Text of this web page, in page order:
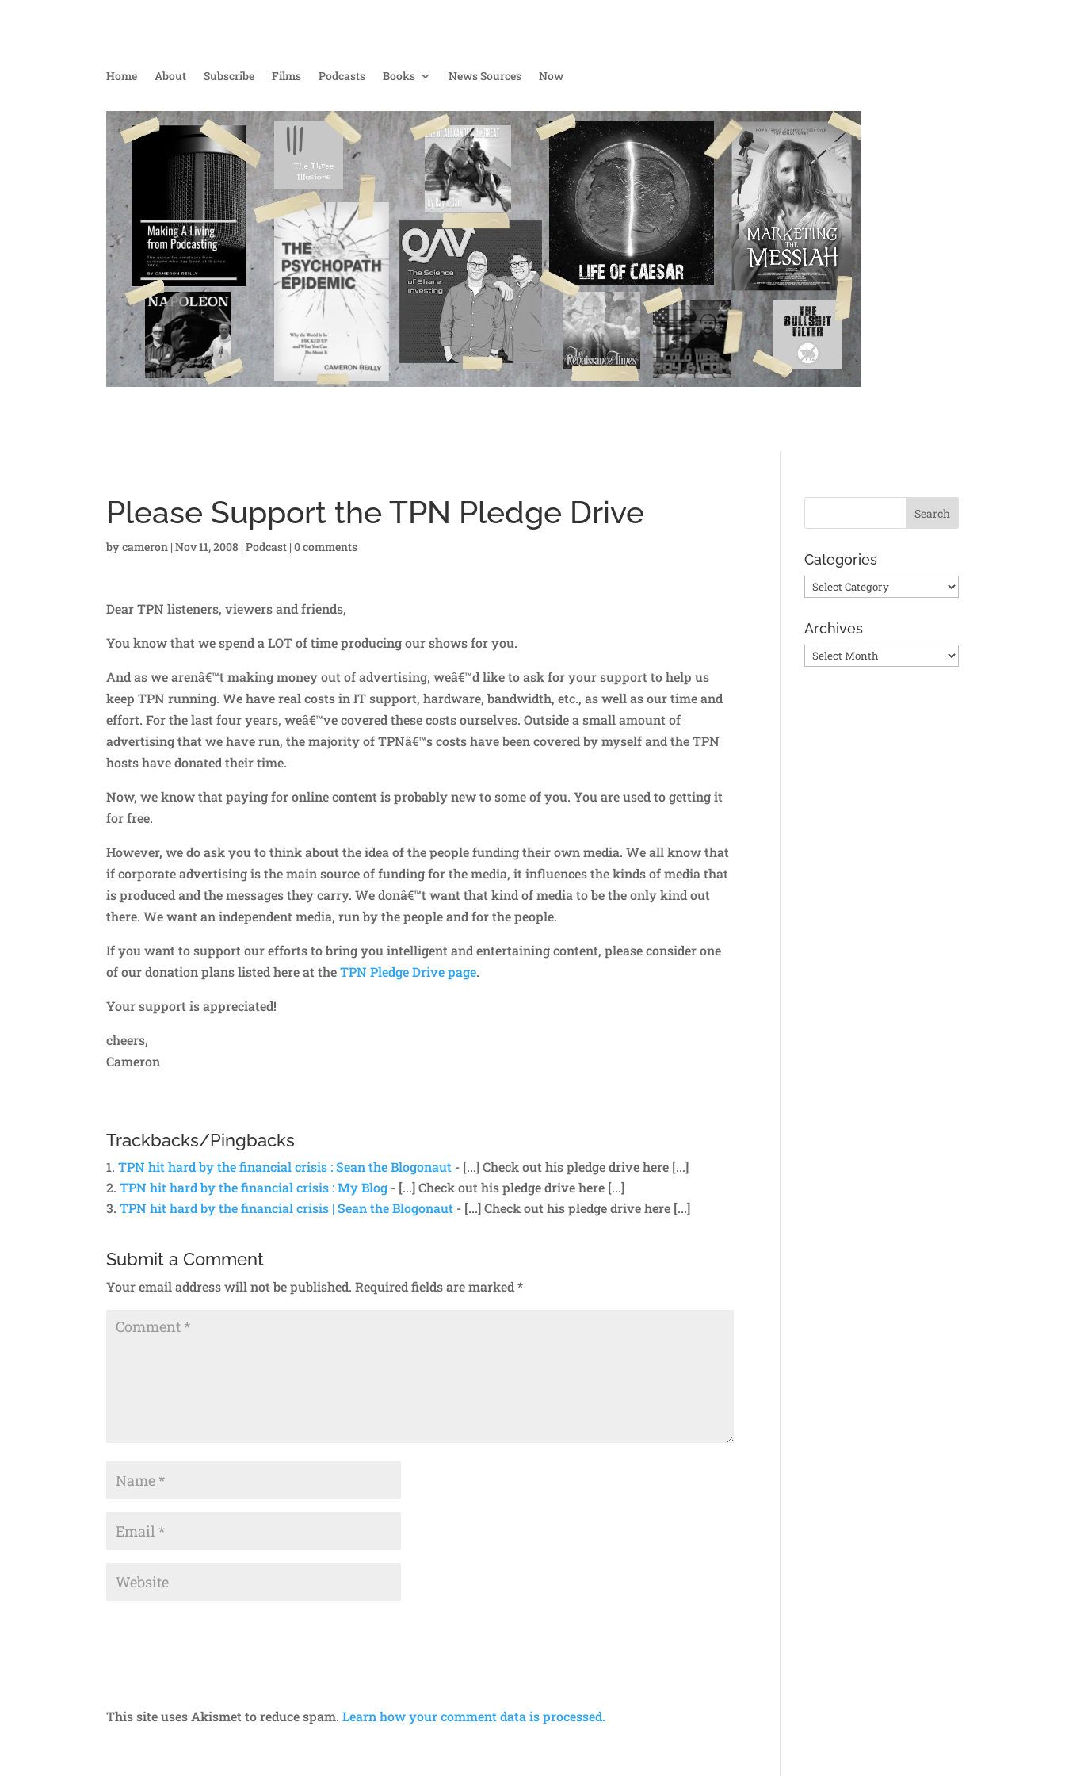
Home About Subscribe Films Podcasts Books News Sources Now
Please Support the TPN Pledge Drive
bycameron |Nov 11, 2008 |Podcast |0 comments
Dear TPN listeners, viewers and friends,
You know that we spend a LOT of time producing our shows for you.
And as we arenâ€™t making money out of advertising, weâ€™d like to ask for your support to help us
keep TPN running. We have real costs in IT support, hardware, bandwidth, etc., as well as our time and
effort. For the last four years, weâ€™ve covered these costs ourselves. Outside a small amount of
advertising that we have run, the majority of TPNâ€™s costs have been covered by myself and the TPN
hosts have donated their time.
Now, we know that paying for online content is probably new to some of you. You are used to getting it
for free.
However, we do ask you to think about the idea of the people funding their own media. We all know that
if corporate advertising is the main source of funding for the media, it influences the kinds of media that
is produced and the messages they carry. We donâ€™t want that kind of media to be the only kind out
there. We want an independent media, run by the people and for the people.
If you want to support our efforts to bring you intelligent and entertaining content, please consider one
of our donation plans listed here at theTPN Pledge Drive page.
Your support is appreciated!
cheers,
Cameron
Trackbacks/Pingbacks
TPN hit hard by the financial crisis : Sean the Blogonaut - [...] Check out his pledge drive here [...]
TPN hit hard by the financial crisis : My Blog - [...] Check out his pledge drive here [...]
TPN hit hard by the financial crisis | Sean the Blogonaut - [...] Check out his pledge drive here [...]
Submit a Comment
Your email address will not be published. Required fields are marked*
This site uses Akismet to reduce spam.Learn how your comment data is processed.
Categories
Categories
Archives
Archives